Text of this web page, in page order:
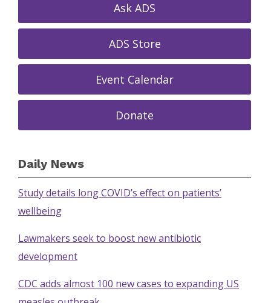
Ask ADS
ADS Store
Event Calendar
Donate
Daily News
Study details long COVID’s effect on patients’
wellbeing
Lawmakers seek to boost new antibiotic
development
CDC adds almost 100 new cases to expanding US